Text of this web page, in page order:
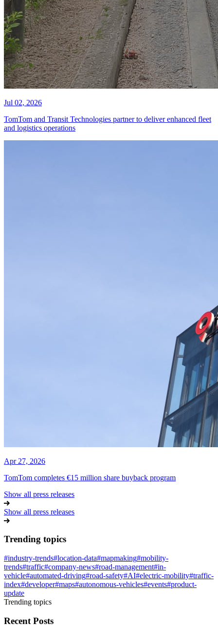
Jul 02, 2026
TomTom and Transit Technologies partner to deliver enhanced fleet
and logistics operations
Apr 27, 2026
TomTom completes €15 million share buyback program
Show all press releases
Show all press releases
Trending topics
#industry-trends#location-data#mapmaking#mobility-
trends#traffic#company-news#road-management#in-
vehicle#automated-driving#road-safety#AI#electric-mobility#traffic-
index#developer#maps#autonomous-vehicles#events#product-
update
Trending topics
Recent Posts